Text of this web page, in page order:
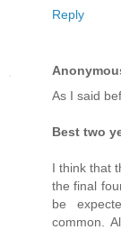
Reply
As I said
Best two
I think that
the final
be
common.